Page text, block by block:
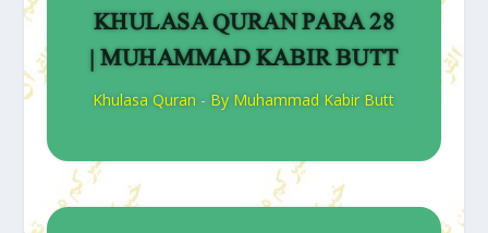
KHULASA QURAN PARA 28
| MUHAMMAD KABIR BUTT
Khulasa Quran - By Muhammad Kabir Butt